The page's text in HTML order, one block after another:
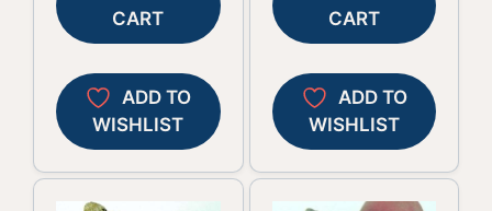
CART
ADD TO
WISHLIST
CART
ADD TO
WISHLIST